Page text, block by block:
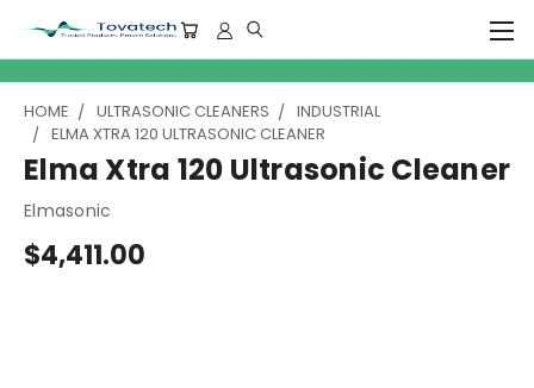
HOME ULTRASONIC CLEANERS
INDUSTRIAL
ELMA XTRA 120 ULTRASONIC CLEANER
Elma Xtra 120 Ultrasonic Cleaner
Elmasonic
$4,411.00